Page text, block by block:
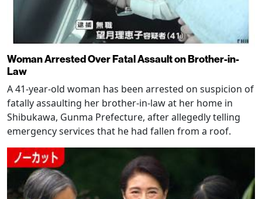
Woman Arrested Over Fatal Assault on Brother-in-
Law
A 41-year-old woman has been arrested on suspicion of
fatally assaulting her brother-in-law at her home in
Shibukawa, Gunma Prefecture, after allegedly telling
emergency services that he had fallen from a roof.